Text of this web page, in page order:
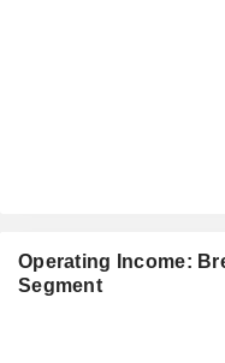
Operating Income:
Segment